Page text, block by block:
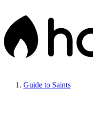
Guide to Saints